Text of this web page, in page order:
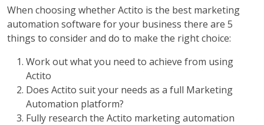
When choosing whether Actito is the best marketing
automation software for your business there are 5
things to consider and do to make the right choice:
Work out what you need to achieve from using
Actito
Does Actito suit your needs as a full Marketing
Automation platform?
Fully research the Actito marketing automation